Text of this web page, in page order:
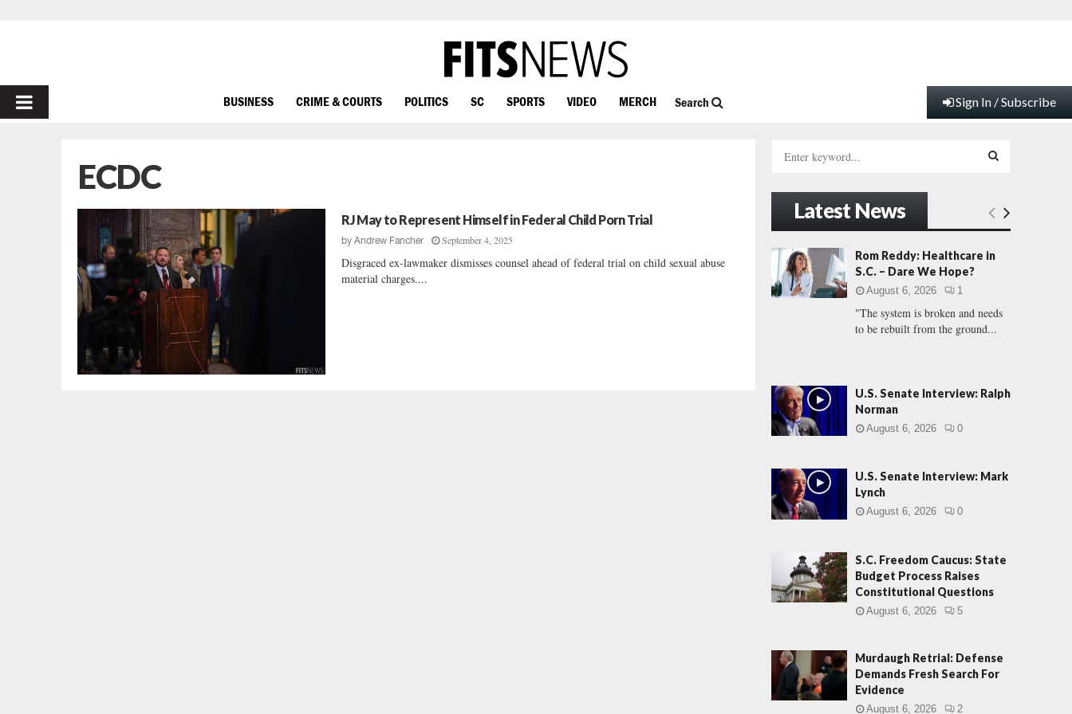
PRIMARY
BUSINESS CRIME & COURTS POLITICS SC SPORTS VIDEO MERCH Search Sign In / Subscribe
ECDC
RJ May to Represent Himself in Federal Child Porn Trial
byAndrew Fancher September 4, 2025
Disgraced ex-lawmaker dismisses counsel ahead of federal trial on child sexual abuse
material charges....
h
f
r
:
E
A
C
Latest News
Rom Reddy: Healthcare in
S.C. – Dare We Hope?
August 6, 2026 1
"The system is broken and needs
to be rebuilt from the ground...
U.S. Senate Interview: Ralph
Norman
August 6, 2026 0
U.S. Senate Interview: Mark
Lynch
August 6, 2026 0
S.C. Freedom Caucus: State
Budget Process Raises
Constitutional Questions
August 6, 2026 5
Murdaugh Retrial: Defense
Demands Fresh Search For
Evidence
August 6, 2026 2